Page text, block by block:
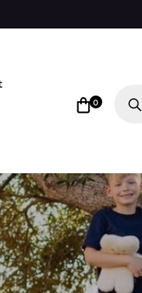
0 search